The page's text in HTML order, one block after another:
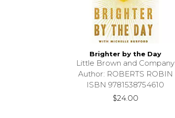
Brighter by the Day
Little Brown and Company
Author: ROBERTS ROBIN
ISBN 9781538754610
$24.00